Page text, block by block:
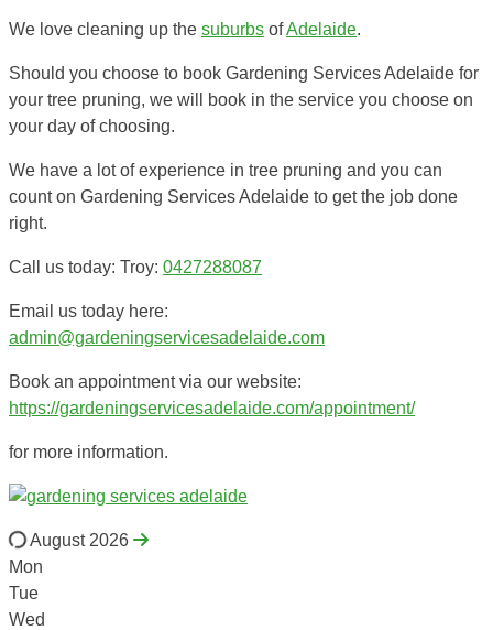
We love cleaning up the suburbs ofAdelaide.
Should you choose to book Gardening Services Adelaide for
your tree pruning, we will book in the service you choose on
your day of choosing.
We have a lot of experience in tree pruning and you can
count on Gardening Services Adelaide to get the job done
right.
Call us today: Troy: 0427288087
Email us today here:
admin@gardeningservicesadelaide.com
Book an appointment via our website:
https://gardeningservicesadelaide.com/appointment/
for more information.
August 2026
Mon
Tue
Wed